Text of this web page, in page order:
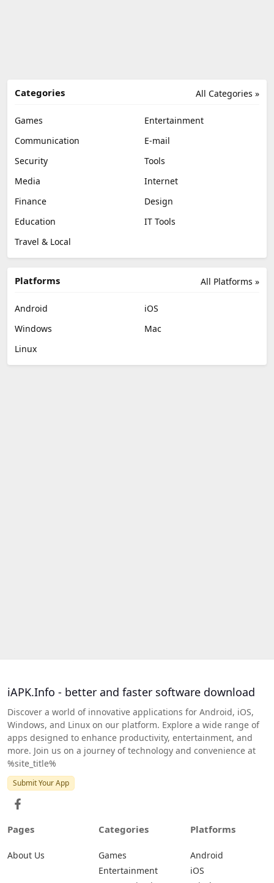
All Categories »
Categories
Games
Entertainment
Communication
E-mail
Security
Tools
Media
Internet
Finance
Design
Education
IT Tools
Travel & Local
All Platforms »
Platforms
Android
iOS
Windows
Mac
Linux
iAPK.Info - better and faster software download
Discover a world of innovative applications for Android, iOS,
Windows, and Linux on our platform. Explore a wide range of
apps designed to enhance productivity, entertainment, and
more. Join us on a journey of technology and convenience at
%site_title%
Submit Your App
Pages
About Us
Categories
Games
Entertainment
Platforms
Android
iOS